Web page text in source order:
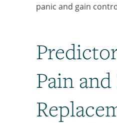
panic and gain
Pain